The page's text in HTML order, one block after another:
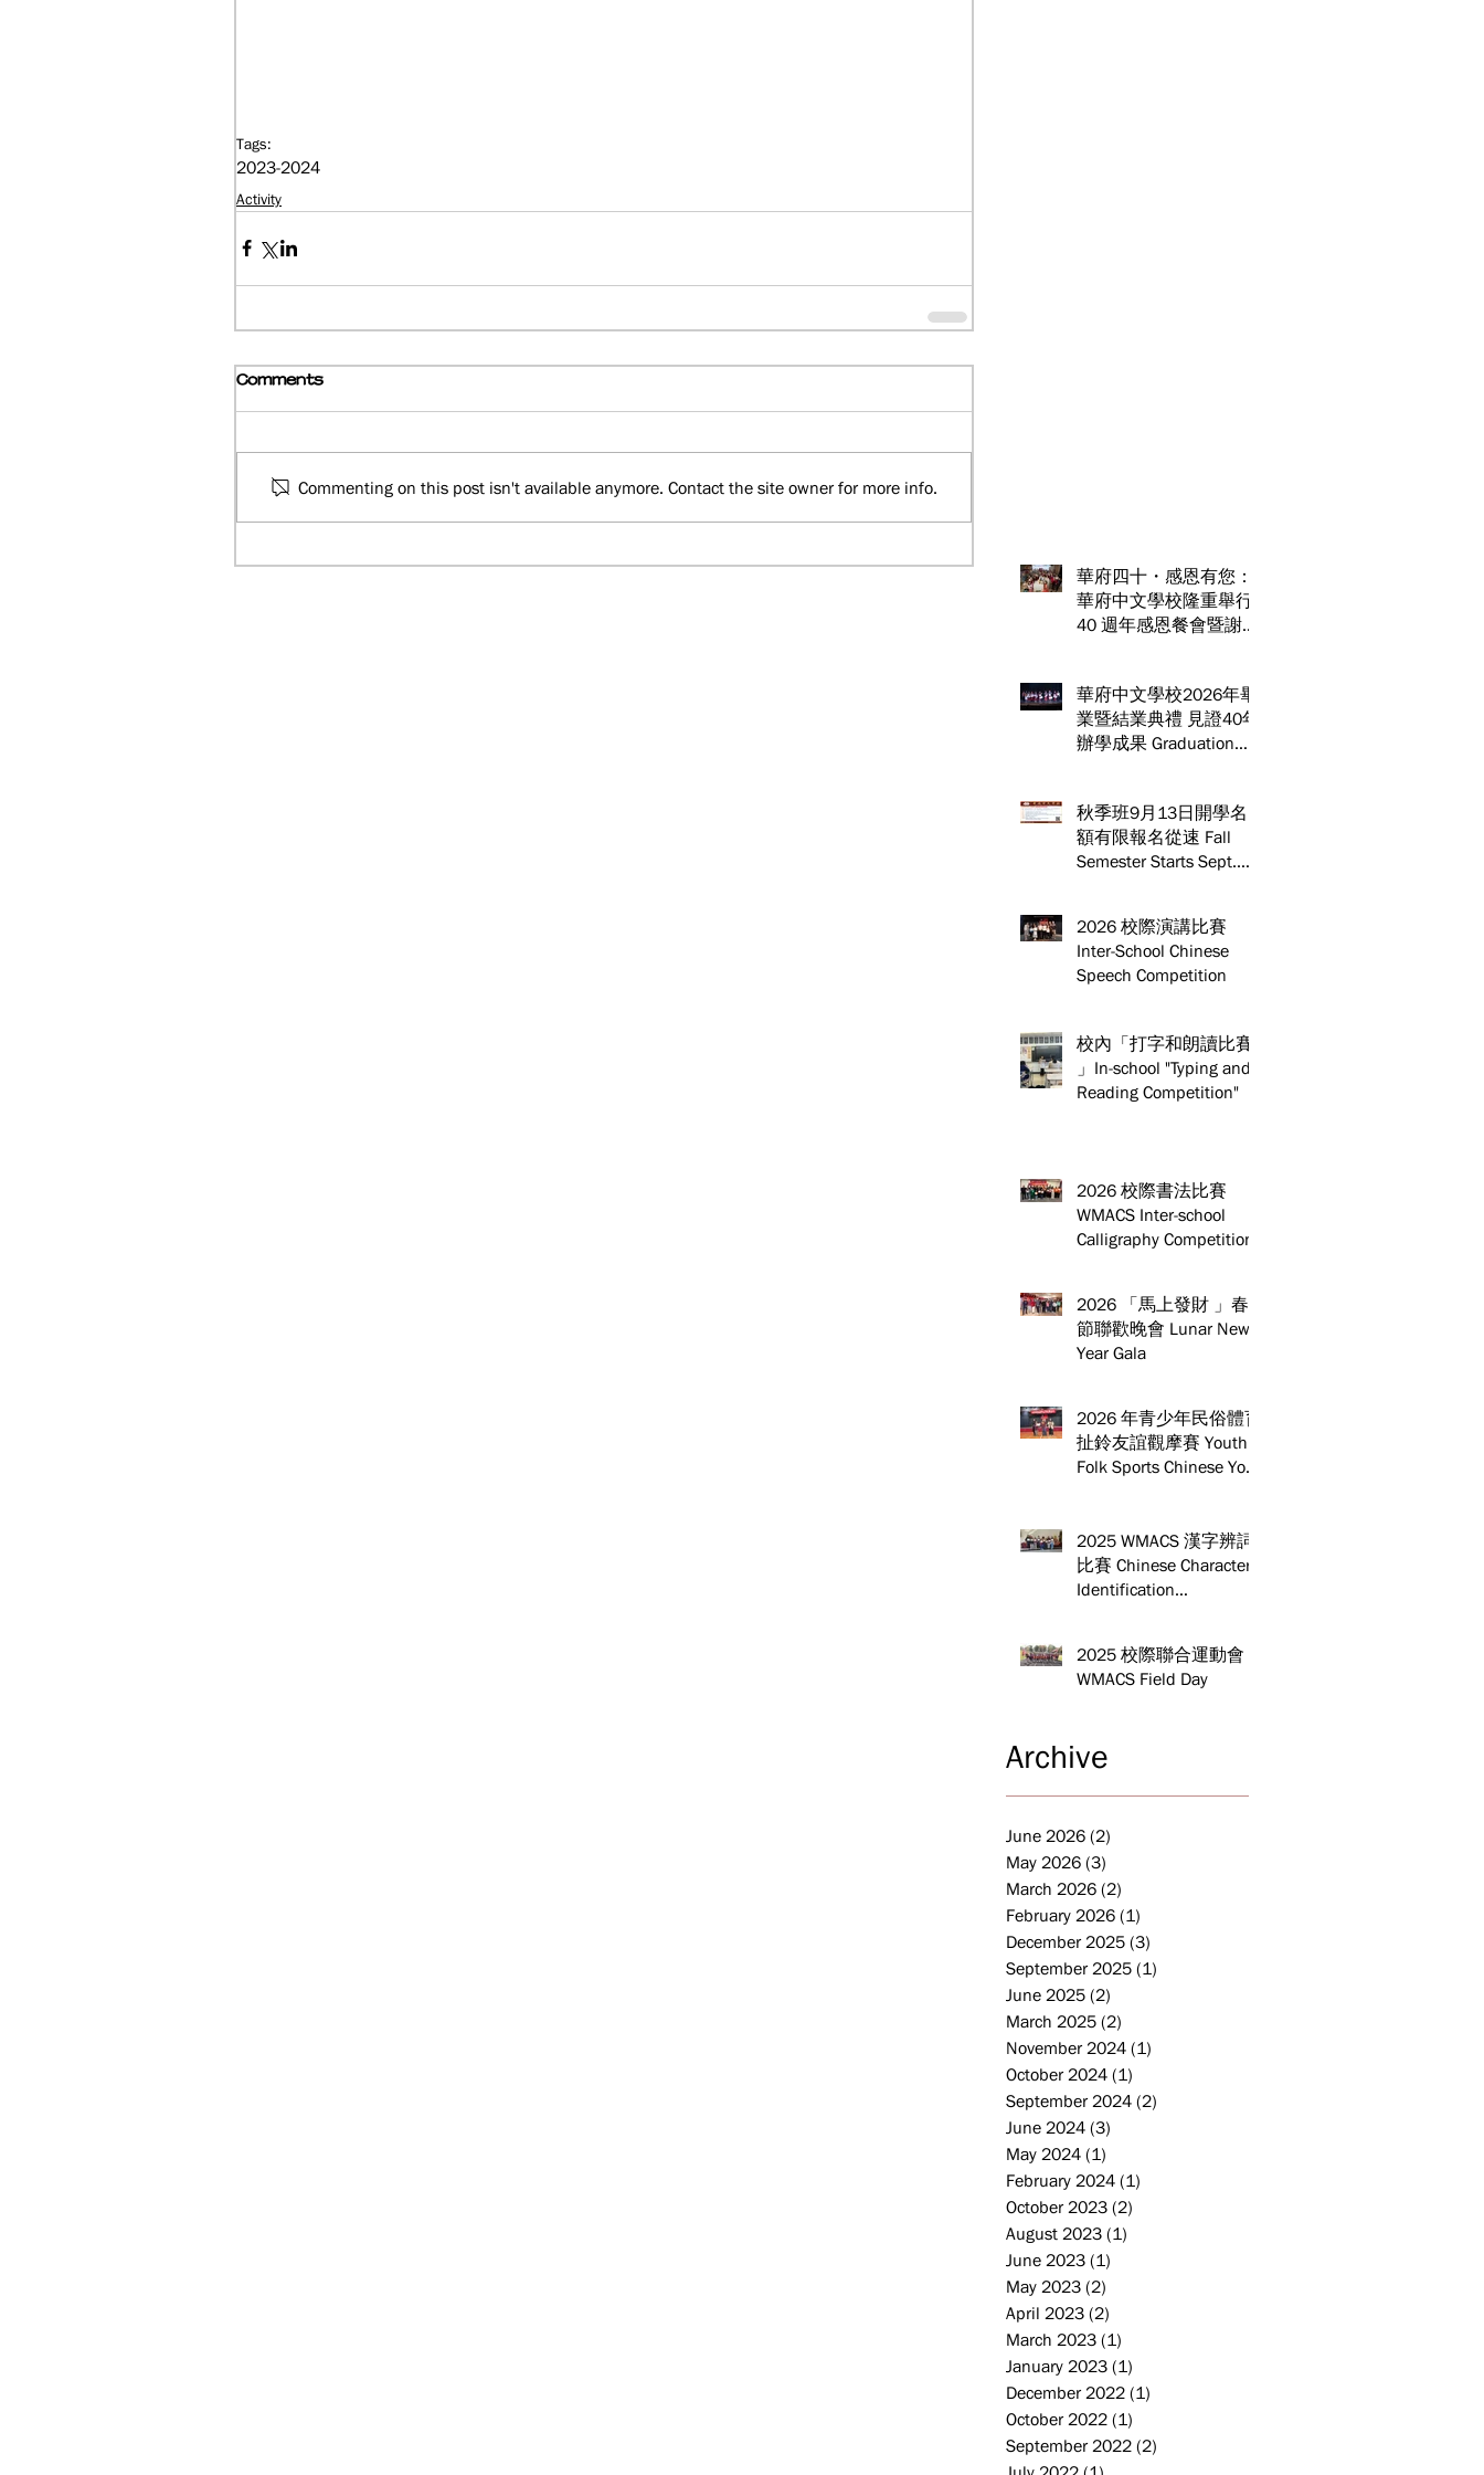
Tags:
2023-2024
Activity
Comments
Commenting on this post isn't available anymore. Contact the site owner for more info.
華府四十・感恩有您：
華府中文學校隆重舉行
40 週年感恩餐會暨謝師
& Teacher Appreciation
Dinner
華府中文學校2026年畢
業暨結業典禮 見證40年
辦學成果 Graduation
Educational
Achievements
秋季班9月13日開學名
額有限報名從速 Fall
Semester Starts Sept.
spot today!
2026 校際演講比賽
Inter-School Chinese
Speech Competition
校內「打字和朗讀比賽
」In-school "Typing and
Reading Competition"
2026 校際書法比賽
WMACS Inter-school
Calligraphy Competition
2026 「馬上發財 」春
節聯歡晚會 Lunar New
Year Gala
2026 年青少年民俗體育
扯鈴友誼觀摩賽 Youth
Folk Sports Chinese Yo-
2025 WMACS 漢字辨詞
比賽 Chinese Character
Identification
2025 校際聯合運動會
WMACS Field Day
Archive
June 2026 (2)
May 2026 (3)
March 2026 (2)
February 2026 (1)
December 2025 (3)
September 2025 (1)
June 2025 (2)
March 2025 (2)
November 2024 (1)
October 2024 (1)
September 2024 (2)
June 2024 (3)
May 2024 (1)
February 2024 (1)
October 2023 (2)
August 2023 (1)
June 2023 (1)
May 2023 (2)
April 2023 (2)
March 2023 (1)
January 2023 (1)
December 2022 (1)
October 2022 (1)
September 2022 (2)